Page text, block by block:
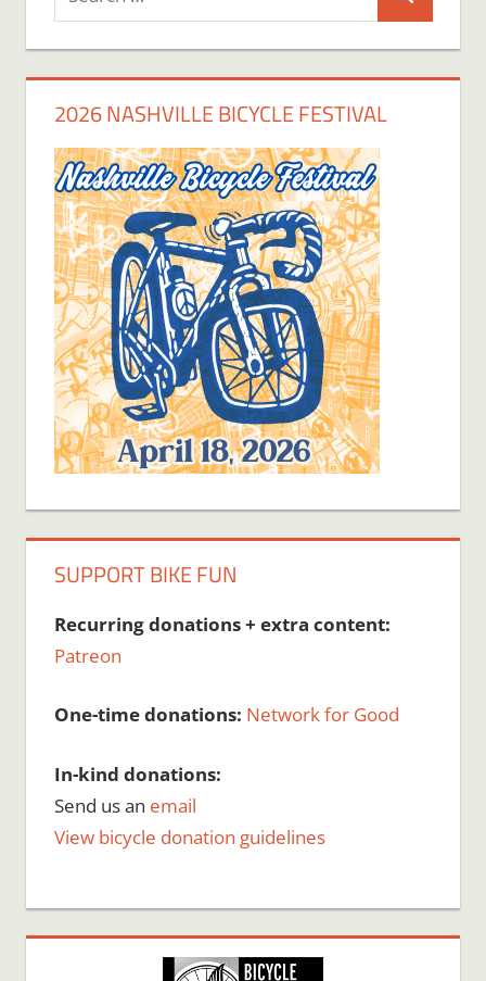
for:
Search
2026 NASHVILLE BICYCLE FESTIVAL
SUPPORT BIKE FUN
Recurring donations + extra content:
Patreon
One-time donations: Network for Good
In-kind donations:
Send us an email
View bicycle donation guidelines